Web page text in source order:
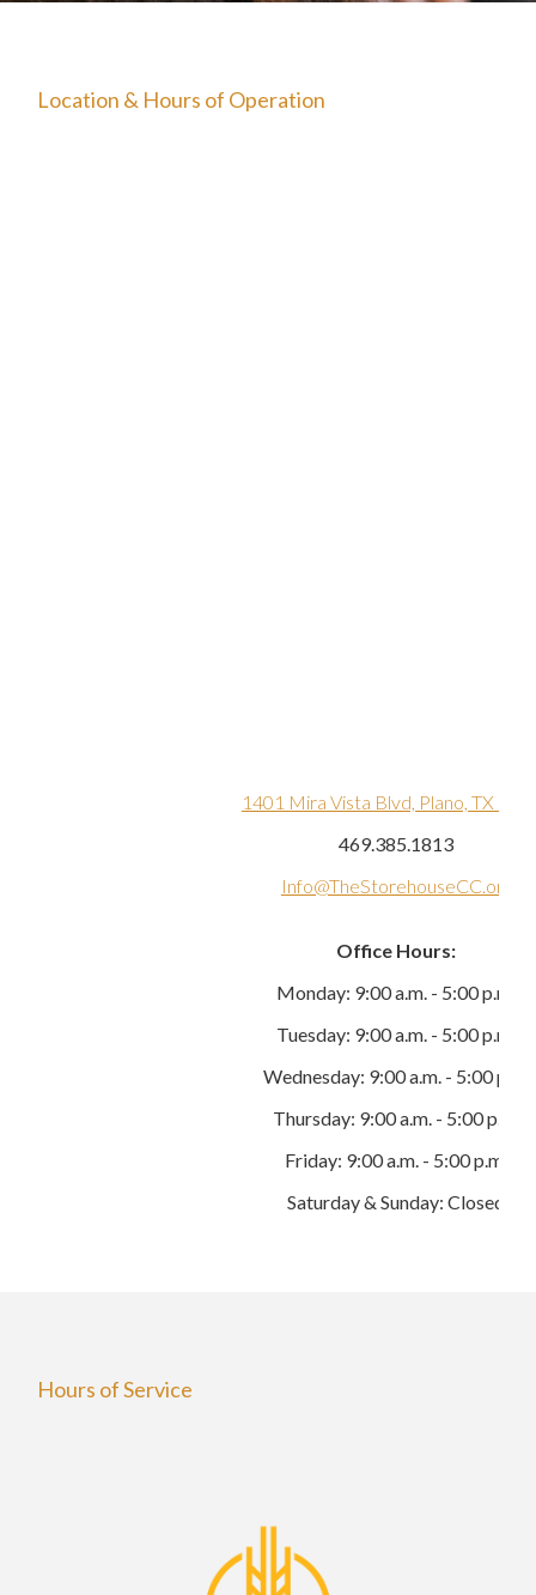
Location & Hours of Operation
1401 Mira Vista Blvd, Plano, TX
469.385.1813
Info@TheStorehouseCC.org
Office Hours:
Monday: 9:00 a.m. - 5:00 p.m.
Tuesday: 9:00 a.m. - 5:00 p.m.
Wednesday: 9:00 a.m. - 5:00 p.m.
Thursday: 9:00 a.m. - 5:00 p.m.
Friday: 9:00 a.m. - 5:00 p.m.
Saturday & Sunday: Closed
Hours of Service